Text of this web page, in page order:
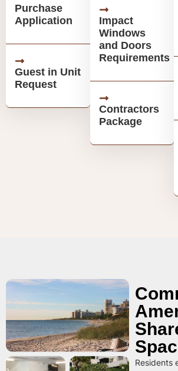
Purchase
Application
Guest in Unit
Request
Impact
Windows
and Doors
Requirements
Contractors
Package
Residents